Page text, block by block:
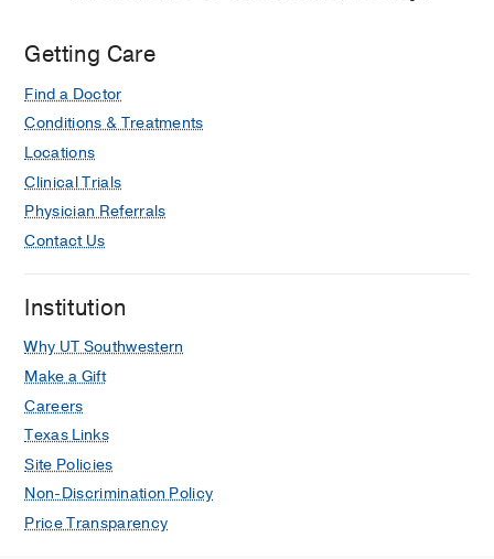
Getting Care
Find a Doctor
Conditions & Treatments
Locations
Clinical Trials
Physician Referrals
Contact Us
Institution
Why UT Southwestern
Make a Gift
Careers
Texas Links
Site Policies
Non-Discrimination Policy
Price Transparency